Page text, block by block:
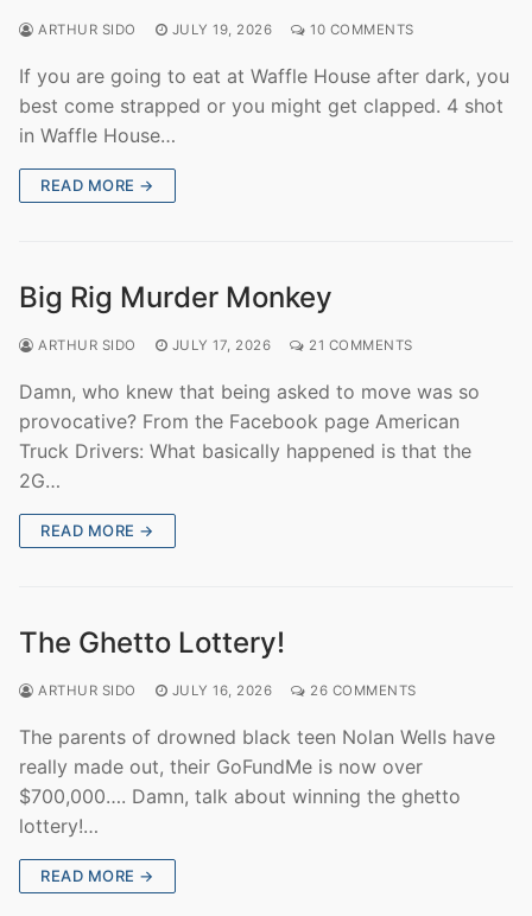
ARTHUR SIDO JULY 19, 2026 10 COMMENTS
If you are going to eat at Waffle House after dark, you
best come strapped or you might get clapped. 4 shot
in Waffle House…
READ MORE →
Big Rig Murder Monkey
ARTHUR SIDO JULY 17, 2026 21 COMMENTS
Damn, who knew that being asked to move was so
provocative? From the Facebook page American
Truck Drivers: What basically happened is that the
2G…
READ MORE →
The Ghetto Lottery!
ARTHUR SIDO JULY 16, 2026 26 COMMENTS
The parents of drowned black teen Nolan Wells have
really made out, their GoFundMe is now over
$700,000…. Damn, talk about winning the ghetto
lottery!…
READ MORE →